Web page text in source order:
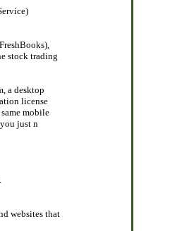
stock trading
a desktop
license
mobile
just n
websites that